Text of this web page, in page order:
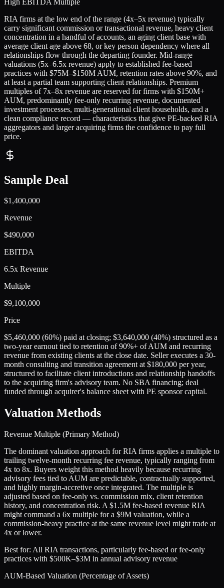
RIA firms at the low end of the range (4x–5x revenue) typically
carry significant commission or transactional revenue, heavy client
concentration in a handful of accounts, an aging client base with
average client age above 68, or key person dependency where all
relationships flow through the departing founder. Mid-range
valuations (5x–6.5x revenue) apply to established fee-based
practices with $75M–$150M AUM, retention rates above 90%, and
at least a partial team supporting client relationships. Premium
multiples of 7x–8x revenue are reserved for firms with $150M+
AUM, predominantly fee-only recurring revenue, documented
investment processes, multi-generational client households, and a
clean compliance record — characteristics that give PE-backed RIA
aggregators and larger acquiring firms the confidence to pay full
price.
Sample Deal
$1,400,000
Revenue
$490,000
EBITDA
6.5x Revenue
Multiple
$9,100,000
Price
$5,460,000 (60%) paid at closing; $3,640,000 (40%) structured as a
two-year earnout tied to retention of 90%+ of AUM and recurring
revenue from existing clients at the close date. Seller executes a 30-
month consulting and transition agreement at $180,000 per year,
structured to facilitate client introductions and relationship handoffs
to the acquiring firm's advisory team. No SBA financing; deal
funded through acquirer's balance sheet with PE sponsor capital.
Valuation Methods
Revenue Multiple (Primary Method)
The dominant valuation approach for RIA firms applies a multiple to
trailing twelve-month recurring fee revenue, typically ranging from
4x to 8x. Buyers weight this method heavily because recurring
advisory fees tied to AUM are predictable, contractually supported,
and highly margin-accretive once integrated. The multiple is
adjusted based on fee-only vs. commission mix, client retention
history, and concentration risk. A $1.5M fee-based revenue RIA
might command a 6x multiple for a $9M valuation, while a
commission-heavy practice at the same revenue level might trade at
4x or lower.
Best for: All RIA transactions, particularly fee-based or fee-only
practices with $500K–$3M in annual advisory revenue
AUM-Based Valuation (Percentage of Assets)